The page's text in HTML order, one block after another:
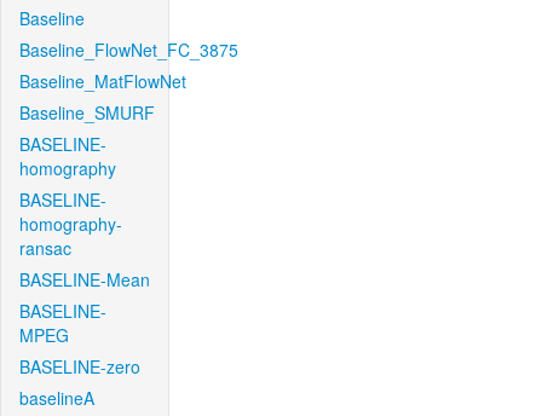
Baseline
Baseline_FlowNet_FC_3875
Baseline_MatFlowNet
Baseline_SMURF
BASELINE-
homography
BASELINE-
homography-
ransac
BASELINE-Mean
BASELINE-
MPEG
BASELINE-zero
baselineA